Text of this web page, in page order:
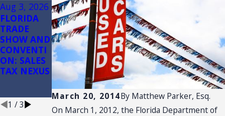
March 20, 2014By Matthew Parker, Esq.
On March 1, 2012, the Florida Department of
Aug 3, 2026
FLORIDA
TRADE
SHOW AND
CONVENTI
ON: SALES
TAX NEXUS
Jul 14, 2026
Florida
Sales Tax
Audits of
Convenienc
e Stores
Jul 13, 2026
Florida
Sales Tax
on
Constructio
n: (3)(d)
Retail Sale
Plus
Installation
1 /3